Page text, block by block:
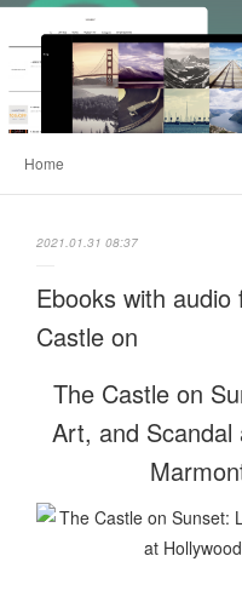
Home
2021.01.31 08:37
Ebooks with
Castle on
The Castle on
Art, and Scandal